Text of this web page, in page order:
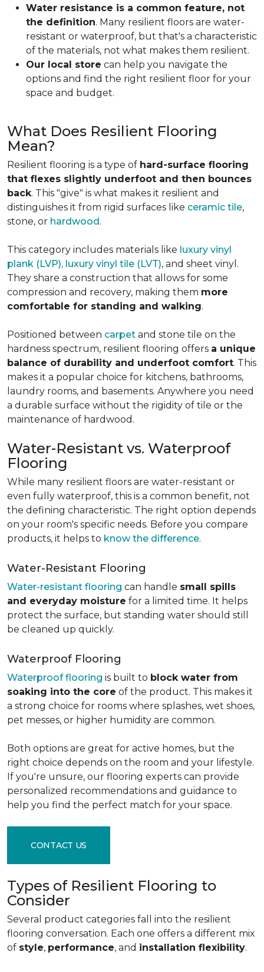
Water resistance is a common feature, not
the definition. Many resilient floors are water-
resistant or waterproof, but that's a characteristic
of the materials, not what makes them resilient.
Our local store can help you navigate the
options and find the right resilient floor for your
space and budget.
What Does Resilient Flooring
Mean?
Resilient flooring is a type of hard-surface flooring
that flexes slightly underfoot and then bounces
back. This "give" is what makes it resilient and
distinguishes it from rigid surfaces like ceramic tile,
stone, or hardwood.
This category includes materials like luxury vinyl
plank (LVP), luxury vinyl tile (LVT), and sheet vinyl.
They share a construction that allows for some
compression and recovery, making them more
comfortable for standing and walking.
Positioned between carpet and stone tile on the
hardness spectrum, resilient flooring offers a unique
balance of durability and underfoot comfort. This
makes it a popular choice for kitchens, bathrooms,
laundry rooms, and basements. Anywhere you need
a durable surface without the rigidity of tile or the
maintenance of hardwood.
Water-Resistant vs. Waterproof
Flooring
While many resilient floors are water-resistant or
even fully waterproof, this is a common benefit, not
the defining characteristic. The right option depends
on your room's specific needs. Before you compare
products, it helps to know the difference.
Water-Resistant Flooring
Water-resistant flooring can handle small spills
and everyday moisture for a limited time. It helps
protect the surface, but standing water should still
be cleaned up quickly.
Waterproof Flooring
Waterproof flooring is built to block water from
soaking into the core of the product. This makes it
a strong choice for rooms where splashes, wet shoes,
pet messes, or higher humidity are common.
Both options are great for active homes, but the
right choice depends on the room and your lifestyle.
If you're unsure, our flooring experts can provide
personalized recommendations and guidance to
help you find the perfect match for your space.
CONTACT US
Types of Resilient Flooring to
Consider
Several product categories fall into the resilient
flooring conversation. Each one offers a different mix
of style, performance, and installation flexibility.